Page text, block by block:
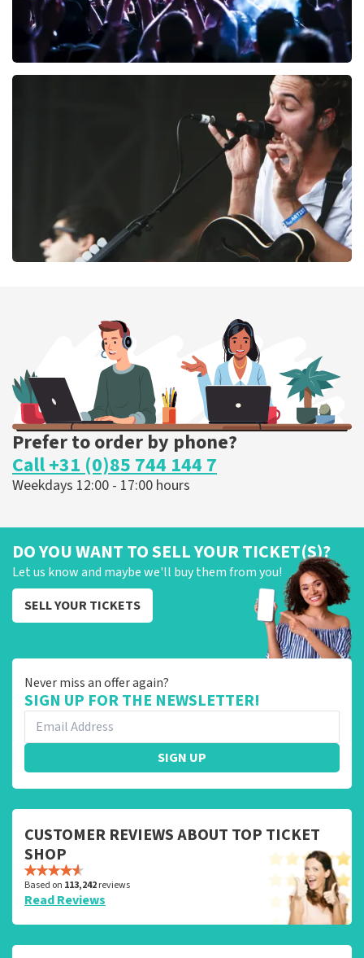
ORDER NOW
Prefer to order by phone?
Call +31 (0)85 744 144 7
Weekdays 12:00 - 17:00 hours
DO YOU WANT TO SELL YOUR TICKET(S)?
Let us know and maybe we'll buy them from you!
SELL YOUR TICKETS
Never miss an offer again?
SIGN UP FOR THE NEWSLETTER!
SIGN UP
CUSTOMER REVIEWS ABOUT TOP TICKET
SHOP
Based on 113,242reviews
Read Reviews